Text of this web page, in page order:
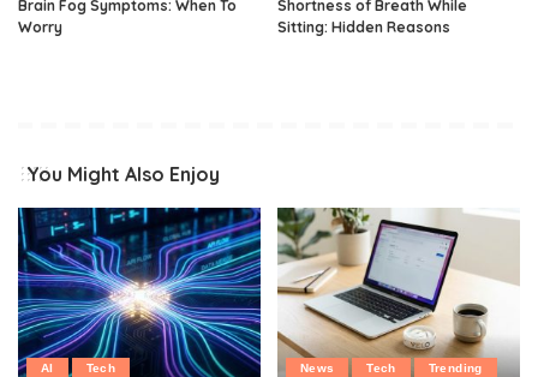
Brain Fog Symptoms: When To
Worry
Shortness of Breath While
Sitting: Hidden Reasons
You Might Also Enjoy
AI Tech News Tech Trending